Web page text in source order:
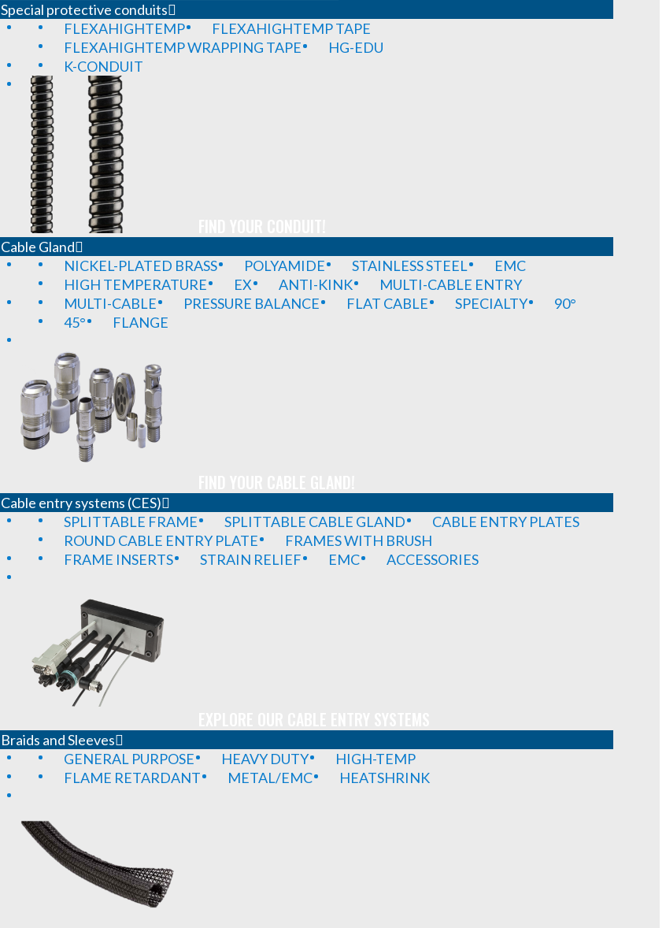
Special protective conduits
FLEXAHIGHTEMP
FLEXAHIGHTEMP TAPE
FLEXAHIGHTEMP WRAPPING TAPE
HG-EDU
K-CONDUIT
Cable Gland
NICKEL-PLATED BRASS
POLYAMIDE STAINLESS STEEL
EMC
HIGH TEMPERATURE
EX ANTI-KINK
MULTI-CABLE ENTRY
MULTI-CABLE
PRESSURE BALANCE FLAT CABLE SPECIALTY
90°
45°
FLANGE
Cable entry systems (CES)
SPLITTABLE FRAME
SPLITTABLE CABLE GLAND
CABLE ENTRY PLATES
ROUND CABLE ENTRY PLATE
FRAMES WITH BRUSH
FRAME INSERTS
STRAIN RELIEF EMC ACCESSORIES
Braids and Sleeves
GENERAL PURPOSE
HEAVY DUTY
HIGH-TEMP
FLAME RETARDANT
METAL/EMC HEATSHRINK